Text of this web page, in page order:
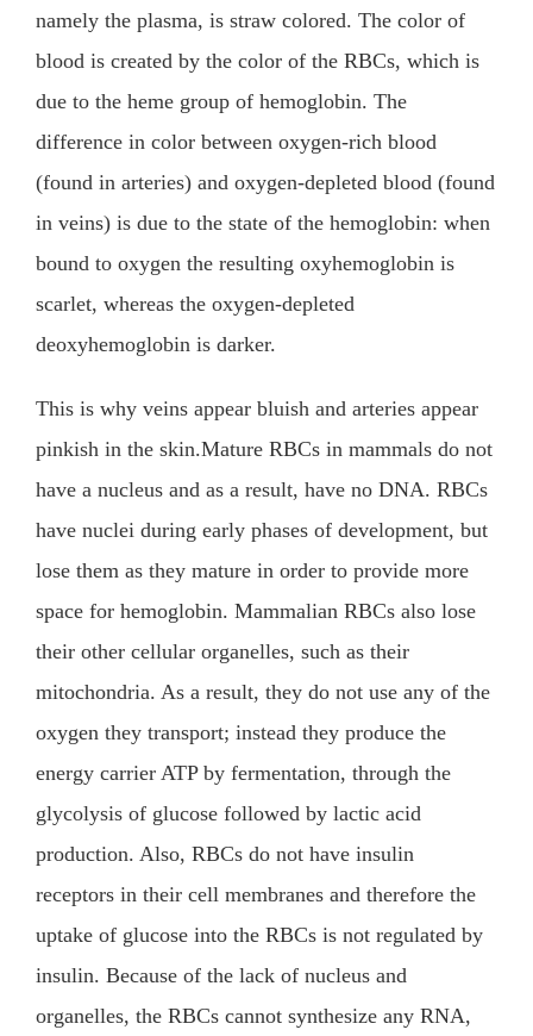
namely the plasma, is straw colored. The color of
blood is created by the color of the RBCs, which is
due to the heme group of hemoglobin. The
difference in color between oxygen-rich blood
(found in arteries) and oxygen-depleted blood (found
in veins) is due to the state of the hemoglobin: when
bound to oxygen the resulting oxyhemoglobin is
scarlet, whereas the oxygen-depleted
deoxyhemoglobin is darker.
This is why veins appear bluish and arteries appear
pinkish in the skin.Mature RBCs in mammals do not
have a nucleus and as a result, have no DNA. RBCs
have nuclei during early phases of development, but
lose them as they mature in order to provide more
space for hemoglobin. Mammalian RBCs also lose
their other cellular organelles, such as their
mitochondria. As a result, they do not use any of the
oxygen they transport; instead they produce the
energy carrier ATP by fermentation, through the
glycolysis of glucose followed by lactic acid
production. Also, RBCs do not have insulin
receptors in their cell membranes and therefore the
uptake of glucose into the RBCs is not regulated by
insulin. Because of the lack of nucleus and
organelles, the RBCs cannot synthesize any RNA,